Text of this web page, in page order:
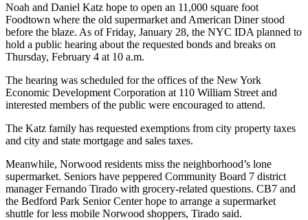
Noah and Daniel Katz hope to open an 11,000 square foot
Foodtown where the old supermarket and American Diner stood
before the blaze. As of Friday, January 28, the NYC IDA planned to
hold a public hearing about the requested bonds and breaks on
Thursday, February 4 at 10 a.m.
The hearing was scheduled for the offices of the New York
Economic Development Corporation at 110 William Street and
interested members of the public were encouraged to attend.
The Katz family has requested exemptions from city property taxes
and city and state mortgage and sales taxes.
Meanwhile, Norwood residents miss the neighborhood’s lone
supermarket. Seniors have peppered Community Board 7 district
manager Fernando Tirado with grocery-related questions. CB7 and
the Bedford Park Senior Center hope to arrange a supermarket
shuttle for less mobile Norwood shoppers, Tirado said.